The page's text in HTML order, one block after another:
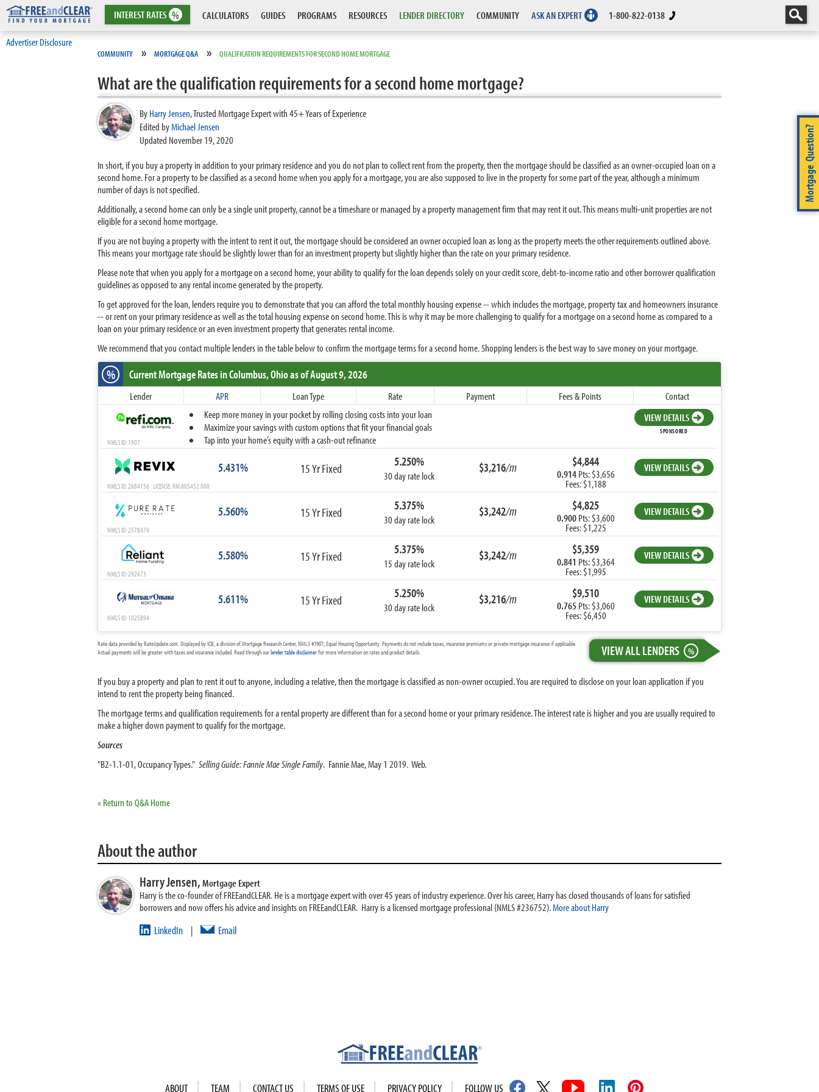
INTERESTRATES % CALCULATORS GUIDES PROGRAMS RESOURCES LENDER DIRECTORY COMMUNITY ASK AN EXPERT 1-800-822-0138
Advertiser Disclosure
Mortgage Question?
COMMUNITY » MORTGAGE Q&A » QUALIFICATION REQUIREMENTS FOR SECOND HOME MORTGAGE
What are the qualification requirements for a second home mortgage?
ByHarry Jensen,Trusted Mortgage Expert with 45+ Years of Experience
Edited byMichael Jensen
Updated November 19, 2020
In short, if you buy a property in addition to your primary residence and you do not plan to collect rent from the property, then the mortgage should be classified as an owner-occupied loan on a
second home. For a property to be classified as a second home when you apply for a mortgage, you are also supposed to live in the property for some part of the year, although a minimum
number of days is not specified.
Additionally, a second home can only be a single unit property, cannot be a timeshare or managed by a property management firm that may rent it out. This means multi-unit properties are not
eligible for a second home mortgage.
If you are not buying a property with the intent to rent it out, the mortgage should be considered an owner occupied loan as long as the property meets the other requirements outlined above.
This means your mortgage rate should be slightly lower than for an investment property but slightly higher than the rate on your primary residence.
Please note that when you apply for a mortgage on a second home, your ability to qualify for the loan depends solely on your credit score, debt-to-income ratio and other borrower qualification
guidelines as opposed to any rental income generated by the property.
To get approved for the loan, lenders require you to demonstrate that you can afford the total monthly housing expense -- which includes the mortgage, property tax and homeowners insurance
-- or rent on your primary residence as well as the total housing expense on second home. This is why it may be more challenging to qualify for a mortgage on a second home as compared to a
loan on your primary residence or an even investment property that generates rental income.
We recommend that you contact multiple lenders in the table below to confirm the mortgage terms for a second home. Shopping lenders is the best way to save money on your mortgage.
% Current Mortgage Ratesin Columbus,Ohioas of August 9, 2026
Lender APR Loan Type Rate Payment Fees & Points
Contact
Keep more money in your pocket by rolling closing costs into your loan
Maximize your savings with custom options that fit your financial goals
Tap into your home’s equity with a cash-out refinance
VIEW DETAILS
SPONSORED
NMLS ID: 1907
5.431% 15 Yr Fixed 5.250%
30 day rate lock
$3,216/m $4,844
0.914Pts: $3,656
Fees: $1,188
VIEW DETAILS
NMLS ID: 2684156 LICENSE: RM.805452.000
5.560% 15 Yr Fixed 5.375%
30 day rate lock
$3,242/m $4,825
0.900Pts: $3,600
Fees: $1,225
VIEW DETAILS
NMLS ID: 2578474
5.580% 15 Yr Fixed 5.375%
15 day rate lock
$3,242/m $5,359
0.841 Pts: $3,364
Fees: $1,995
VIEW DETAILS
NMLS ID: 292473
5.611% 15 Yr Fixed 5.250%
30 day rate lock
$3,216/m $9,510
0.765 Pts: $3,060
Fees: $6,450
VIEW DETAILS
NMLS ID: 1025894
VIEW ALL LENDERS %
Rate data provided by RateUpdate.com. Displayed by ICB, a division of Mortgage Research Center, NMLS #1907, Equal Housing Opportunity. Payments do not include taxes, insurance premiums or private mortgage insurance if applicable.
Actual payments will be greater with taxes and insurance included. Read through ourlender table disclaimerfor more information on rates and product details.
If you buy a property and plan to rent it out to anyone, including a relative, then the mortgage is classified as non-owner occupied. You are required to disclose on your loan application if you
intend to rent the property being financed.
The mortgage terms and qualification requirements for a rental property are different than for a second home or your primary residence. The interest rate is higher and you are usually required to
make a higher down payment to qualify for the mortgage.
Sources
"B2-1.1-01, Occupancy Types." Selling Guide: Fannie Mae Single Family. Fannie Mae, May 1 2019. Web.
« Return to Q&A Home
About the author
Harry Jensen,Mortgage Expert
Harry is the co-founder of FREEandCLEAR. He is a mortgage expert with over 45 years of industry experience. Over his career, Harry has closed thousands of loans for satisfied
borrowers and now offers his advice and insights on FREEandCLEAR. Harry is a licensed mortgage professional (NMLS #236752).More about Harry
LinkedIn | Email
ABOUT TEAM CONTACT US TERMS OF USE PRIVACY POLICY FOLLOW US